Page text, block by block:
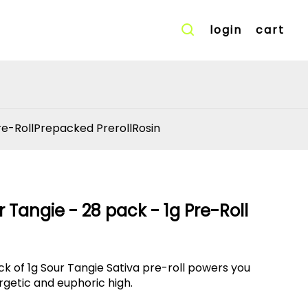
login cart
RollPrepacked PrerollRosin
- 28 pack - 1g Pre-Roll
of 1g Sour Tangie Sativa pre-roll powers you
and euphoric high.